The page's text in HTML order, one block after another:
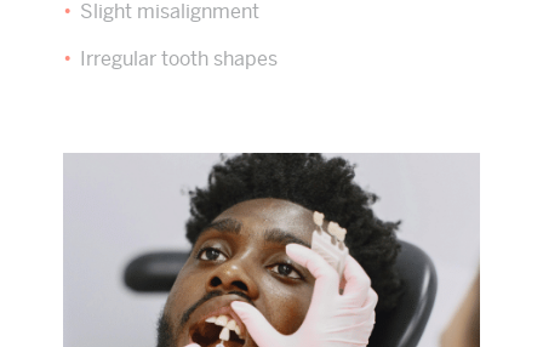
Slight misalignment
Irregular tooth shapes